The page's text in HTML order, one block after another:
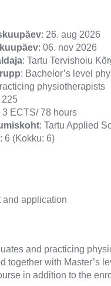
: 26. aug 2026
: 06. nov 2026
: Tartu Tervishoiu
: Bachelor’s level
physiotherapists
225
3 ECTS/ 78 hours
: Tartu Applied
: 6 (Kokku: 6)
and application
and practicing
together with Master’s
in addition to the